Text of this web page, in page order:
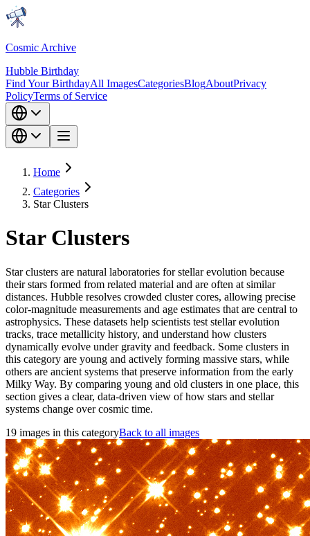
Cosmic Archive
Hubble Birthday
Find Your BirthdayAll ImagesCategoriesBlogAboutPrivacy
PolicyTerms of Service
Home
Categories
Star Clusters
Star Clusters
Star clusters are natural laboratories for stellar evolution because
their stars formed from related material and are often at similar
distances. Hubble resolves crowded cluster cores, allowing precise
color-magnitude measurements and age estimates that are central to
astrophysics. These datasets help scientists test stellar evolution
tracks, trace metallicity history, and understand how clusters
dynamically evolve under gravity and feedback. Some clusters in
this category are young and actively forming massive stars, while
others are ancient systems that preserve information from the early
Milky Way. By comparing young and old clusters in one place, this
section gives a clear, data-driven view of how stars and stellar
systems change over cosmic time.
19 images in this categoryBack to all images